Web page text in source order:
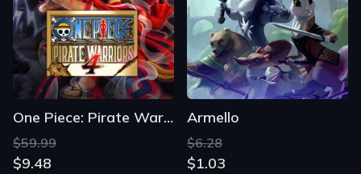
One Piece: Pirate Warriors 4
$59.99
$9.48
Armello
$6.28
$1.03